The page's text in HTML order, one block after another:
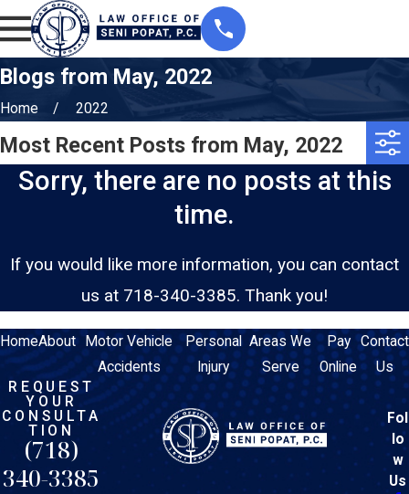
Blogs from May, 2022
Home 2022
Most Recent Posts from May, 2022
Sorry, there are no posts at this
time.
If you would like more information, you can contact
us at 718-340-3385. Thank you!
HomeAbout
Motor Vehicle
Accidents
Personal
Injury
Areas We
Serve
Pay
Online
Contact
Us
REQUEST
YOUR
CONSULTA
TION
(718)
340-3385
Fol
lo
w
Us